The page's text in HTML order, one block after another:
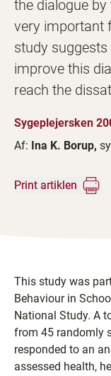
the dialogue
very important
study
improve this
reach the
Sygeplejersken
Af: Ina K. Borup,
Print artiklen
This study was
Behaviour in
National Study. A
from 45 randomly
responded to an
assessed health,